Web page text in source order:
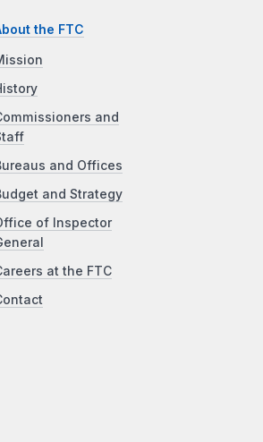
the FTC
and
and Offices
and Strategy
of Inspector
at the FTC